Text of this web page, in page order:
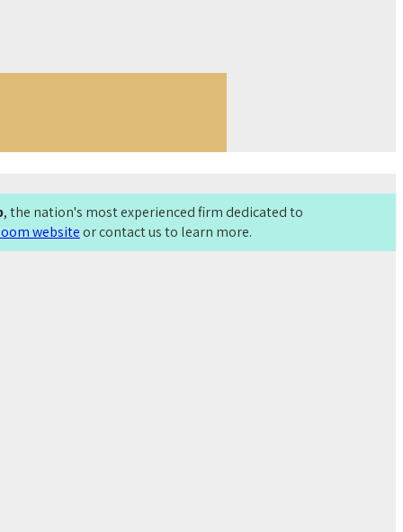
, the nation's most experienced firm dedicated to
websiteor contact us to learn more.